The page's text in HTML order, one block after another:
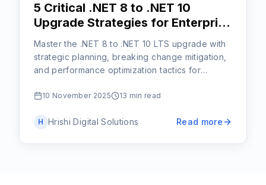
5 Critical .NET 8 to .NET 10
Upgrade Strategies for Enterprise
Teams
Master the .NET 8 to .NET 10 LTS upgrade with
strategic planning, breaking change mitigation,
and performance optimization tactics for
10 November 2025 13 min read
H Hrishi Digital Solutions Read more